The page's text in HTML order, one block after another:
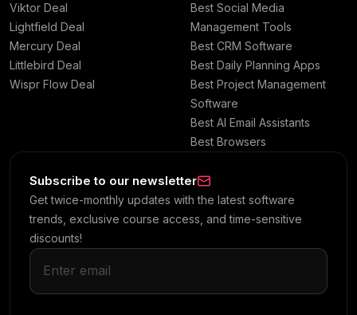
Viktor Deal
Lightfield Deal
Mercury Deal
Littlebird Deal
Wispr Flow Deal
Best Social Media
Management Tools
Best CRM Software
Best Daily Planning Apps
Best Project Management
Software
Best AI Email Assistants
Best Browsers
Subscribe to our newsletter
Get twice-monthly updates with the latest software
trends, exclusive course access, and time-sensitive
discounts!